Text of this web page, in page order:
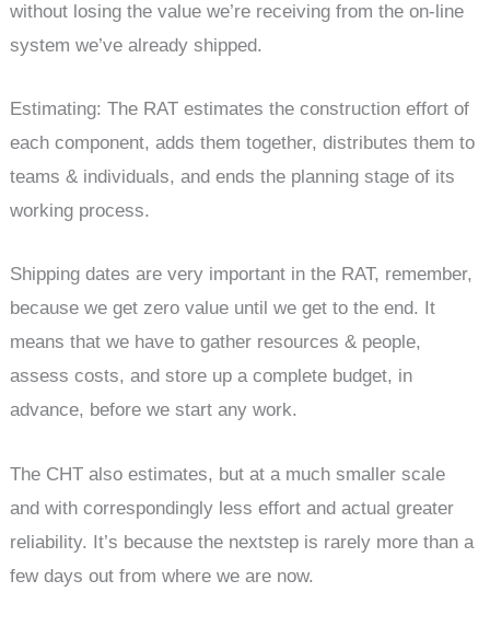
without losing the value we’re receiving from the on-line
system we’ve already shipped.
Estimating: The RAT estimates the construction effort of
each component, adds them together, distributes them to
teams & individuals, and ends the planning stage of its
working process.
Shipping dates are very important in the RAT, remember,
because we get zero value until we get to the end. It
means that we have to gather resources & people,
assess costs, and store up a complete budget, in
advance, before we start any work.
The CHT also estimates, but at a much smaller scale
and with correspondingly less effort and actual greater
reliability. It’s because the nextstep is rarely more than a
few days out from where we are now.